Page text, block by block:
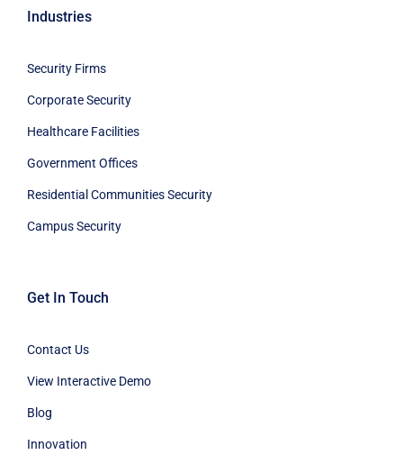
Industries
Security Firms
Corporate Security
Healthcare Facilities
Government Offices
Residential Communities Security
Campus Security
Get In Touch
Contact Us
View Interactive Demo
Blog
Innovation